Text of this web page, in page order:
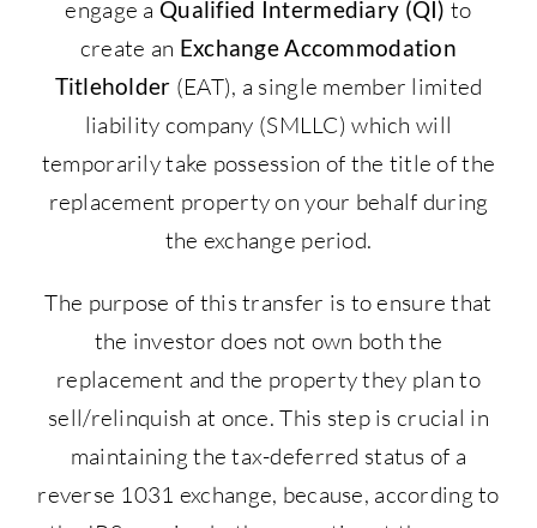
engage a Qualified Intermediary (QI) to
create an Exchange Accommodation
Titleholder (EAT), a single member limited
liability company (SMLLC) which will
temporarily take possession of the title of the
replacement property on your behalf during
the exchange period.
The purpose of this transfer is to ensure that
the investor does not own both the
replacement and the property they plan to
sell/relinquish at once. This step is crucial in
maintaining the tax-deferred status of a
reverse 1031 exchange, because, according to